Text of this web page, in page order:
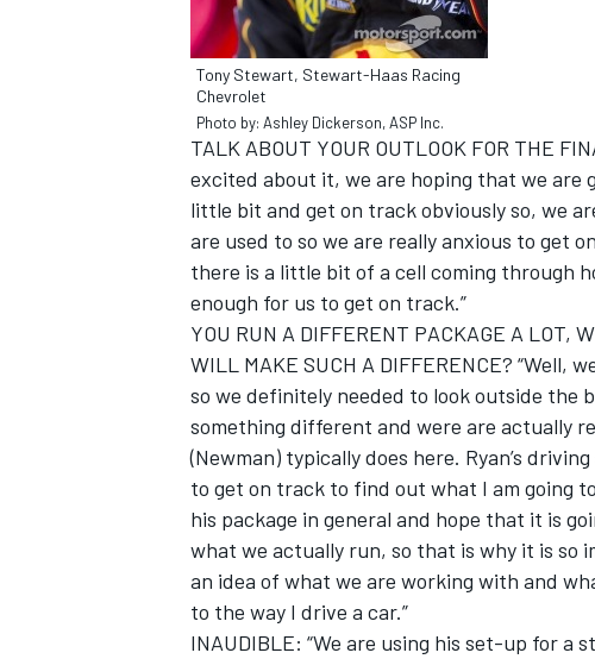
INDYCAR WEC
Tony Stewart, Stewart-Haas Racing
Chevrolet
Photo by: Ashley Dickerson, ASP Inc.
TALK ABOUT YOUR OUTLOOK FOR THE
excited about it, we are hoping that we are
little bit and get on track obviously so, we
are used to so we are really anxious to get
there is a little bit of a cell coming through
enough for us to get on track.”
YOU RUN A DIFFERENT PACKAGE A LOT,
WILL MAKE SUCH A DIFFERENCE?
so we definitely needed to look outside the
something different and were are actually
(Newman) typically does here. Ryan’s
to get on track to find out what I am going
his package in general and hope that it is
what we actually run, so that is why it is
an idea of what we are working with and
to the way I drive a car.”
INAUDIBLE: “We are using his set-up for a